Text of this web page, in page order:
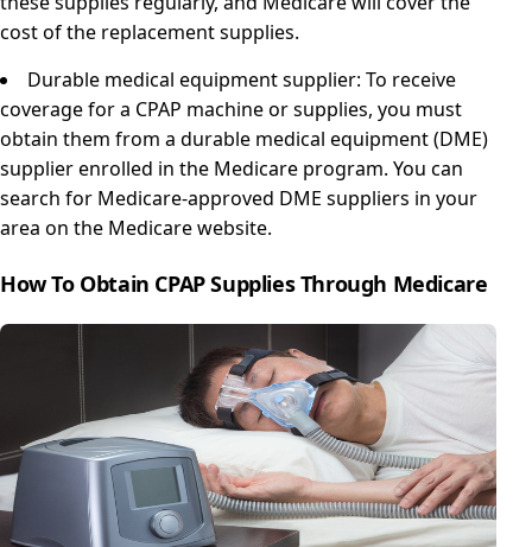
cost of the replacement supplies.
Durable medical equipment supplier: To receive
coverage for a CPAP machine or supplies, you must
obtain them from a durable medical equipment (DME)
supplier enrolled in the Medicare program. You can
search for Medicare-approved DME suppliers in your
area on the Medicare website.
How To Obtain CPAP Supplies Through Medicare